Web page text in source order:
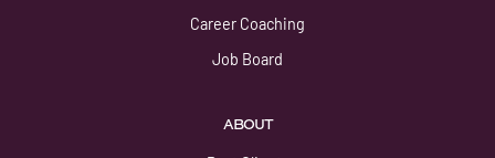
Career Coaching
Job Board
ABOUT